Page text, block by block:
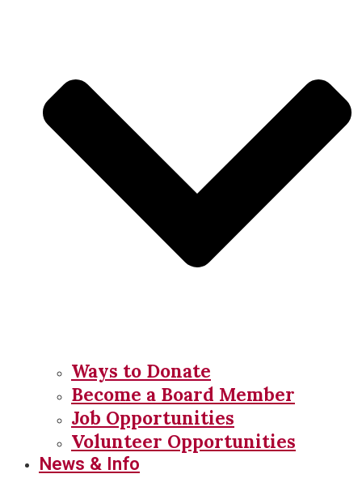
Ways to Donate
Become a Board Member
Job Opportunities
Volunteer Opportunities
News & Info